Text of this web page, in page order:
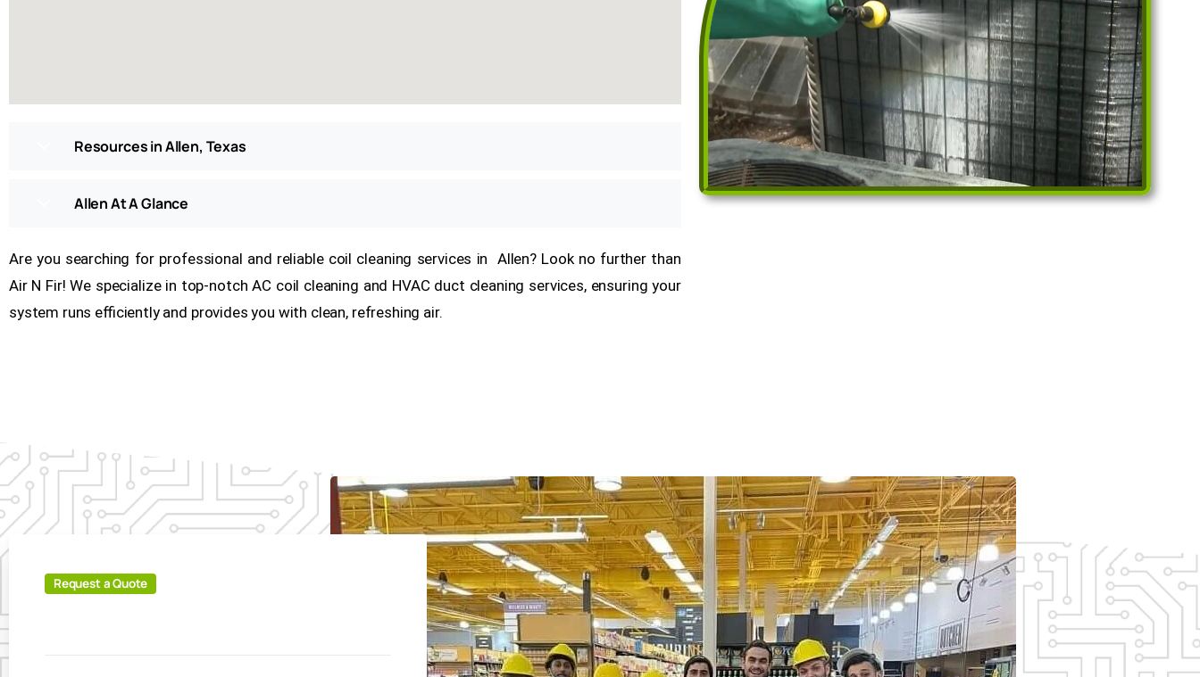
Resources in Allen, Texas
Allen At A Glance
Are you searching for professional and reliable coil cleaning services in Allen? Look no further than
Air N Fir! We specialize in top-notch AC coil cleaning and HVAC duct cleaning services, ensuring your
system runs efficiently and provides you with clean, refreshing air.
Request a Quote